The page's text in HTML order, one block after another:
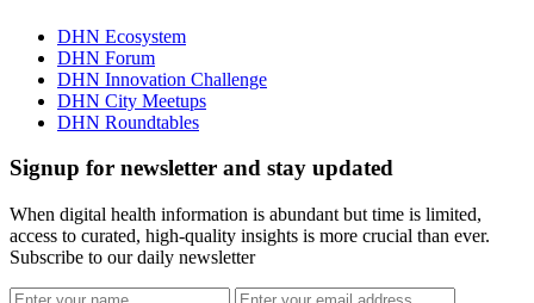
DHN Ecosystem
DHN Forum
DHN Innovation Challenge
DHN City Meetups
DHN Roundtables
Signup for newsletter and stay updated
When digital health information is abundant but time is limited,
access to curated, high-quality insights is more crucial than ever.
Subscribe to our daily newsletter